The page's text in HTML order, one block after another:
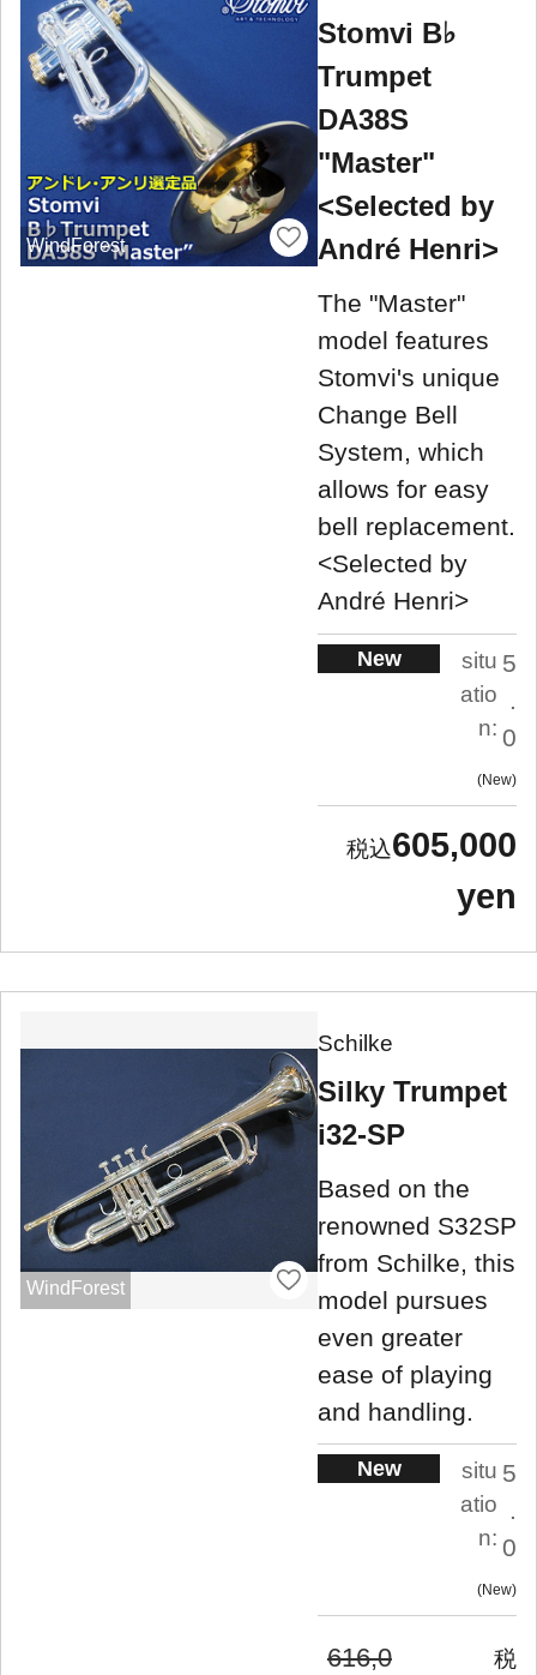
WindForest
Stomvi B♭
Trumpet
DA38S
"Master"
<Selected by
André Henri>
The "Master"
model features
Stomvi's unique
Change Bell
System, which
allows for easy
bell replacement.
<Selected by
André Henri>
New
situ
atio
n:
5
0
New
605,000
yen
WindForest
Schilke
Silky Trumpet
i32-SP
Based on the
renowned S32SP
from Schilke, this
model pursues
even greater
ease of playing
and handling.
New
situ
atio
n:
5
.
0
New
616,0